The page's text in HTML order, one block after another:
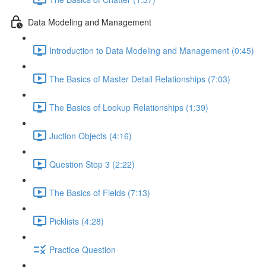
Data Modeling and Management
Introduction to Data Modeling and Management (0:45)
The Basics of Master Detail Relationships (7:03)
The Basics of Lookup Relationships (1:39)
Juction Objects (4:16)
Question Stop 3 (2:22)
The Basics of Fields (7:13)
Picklists (4:28)
Practice Question